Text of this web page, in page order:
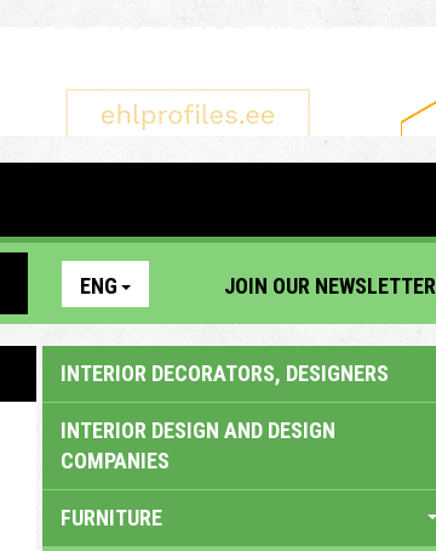
ENG JOIN OUR NEWSLETTER
INTERIOR DECORATORS, DESIGNERS
INTERIOR DESIGN AND DESIGN
COMPANIES
FURNITURE